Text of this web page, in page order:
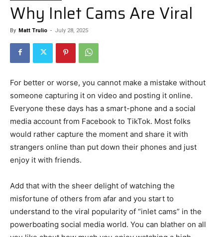
Why Inlet Cams Are Viral
By Matt Trulio - July 28, 2025
For better or worse, you cannot make a mistake without
someone capturing it on video and posting it online.
Everyone these days has a smart-phone and a social
media account from Facebook to TikTok. Most folks
would rather capture the moment and share it with
strangers online than put down their phones and just
enjoy it with friends.
Add that with the sheer delight of watching the
misfortune of others from afar and you start to
understand to the viral popularity of “inlet cams” in the
powerboating social media world. You can blather on all